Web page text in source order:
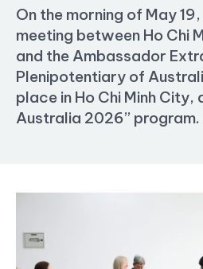
On the morning of May
meeting between Ho Chi
and the Ambassador
Plenipotentiary of
place in Ho Chi Minh City,
Australia 2026” program.